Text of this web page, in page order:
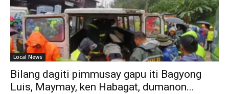
Local News
Bilang dagiti pimmusay gapu iti Bagyong
Luis, Maymay, ken Habagat, dumanon...